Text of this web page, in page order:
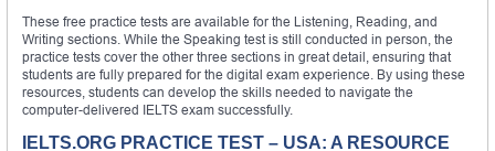
These free practice tests are available for the Listening, Reading, and
Writing sections. While the Speaking test is still conducted in person, the
practice tests cover the other three sections in great detail, ensuring that
students are fully prepared for the digital exam experience. By using these
resources, students can develop the skills needed to navigate the
computer-delivered IELTS exam successfully.
IELTS.ORG PRACTICE TEST – USA: A RESOURCE